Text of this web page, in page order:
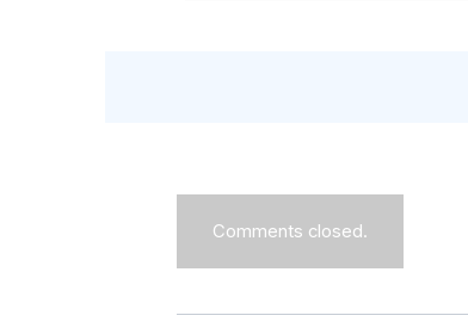
Comments closed.